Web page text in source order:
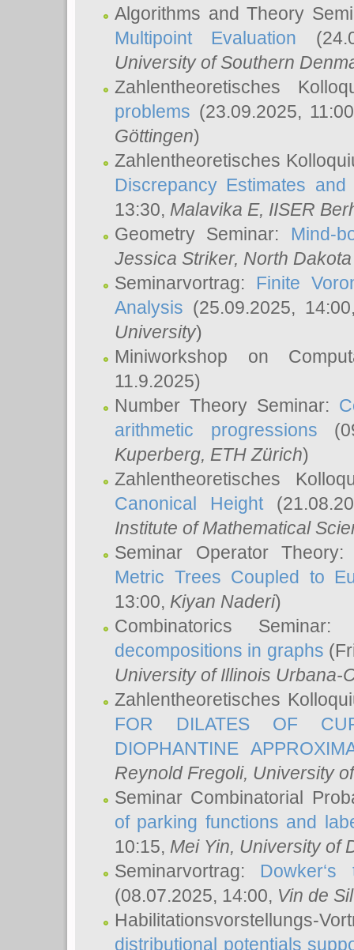
Algorithms and Theory
Multipoint Evaluation
University of Southern
Zahlentheoretisches
problems (23.09.2025,
Göttingen)
Zahlentheoretisches
Discrepancy Estimates
13:30, Malavika E, IISER
Geometry Seminar: Mind-
Jessica Striker, North
Seminarvortrag: Finite
Analysis (25.09.2025,
University)
Miniworkshop on
11.9.2025)
Number Theory Seminar:
arithmetic progressions
Kuperberg, ETH Zürich)
Zahlentheoretisches
Canonical Height
Institute of Mathematical
Seminar Operator
Metric Trees Coupled to
13:00, Kiyan Naderi)
Combinatorics
decompositions in graphs
University of Illinois Urbana-
Zahlentheoretisches
FOR DILATES OF
DIOPHANTINE
Reynold Fregoli, University
Seminar Combinatorial
of parking functions and
10:15, Mei Yin, University of
Seminarvortrag:
(08.07.2025, 14:00, Vin de
Habilitationsvorstellungs-
distributional potentials